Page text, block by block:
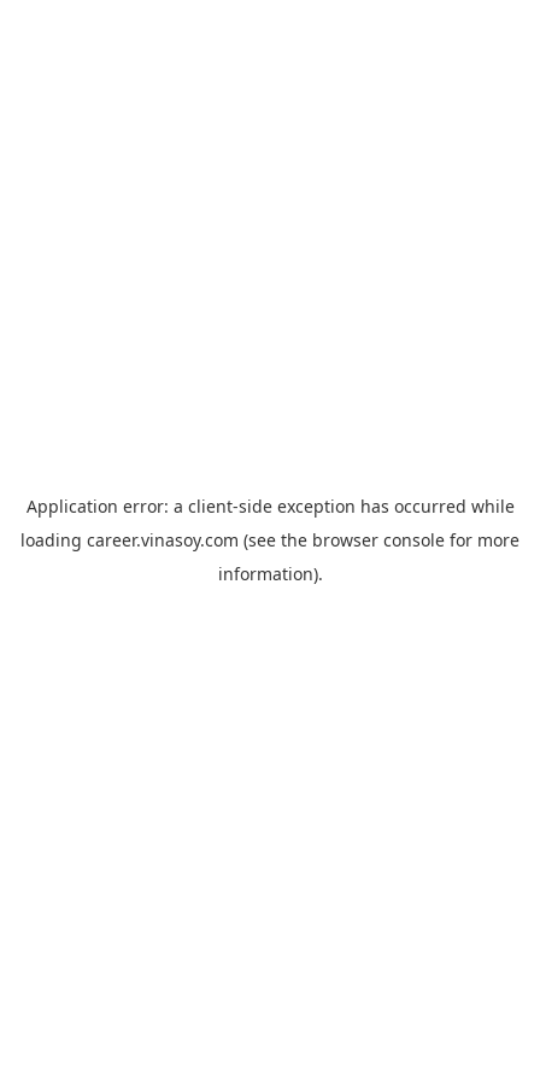
Application error: a client-side exception has occurred while
loading career.vinasoy.com (see the browser console for more
information).